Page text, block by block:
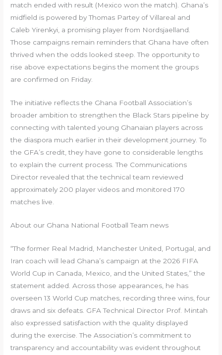
match ended with result (Mexico won the match). Ghana’s
midfield is powered by Thomas Partey of Villareal and
Caleb Yirenkyi, a promising player from Nordsjaelland.
Those campaigns remain reminders that Ghana have often
thrived when the odds looked steep. The opportunity to
rise above expectations begins the moment the groups
are confirmed on Friday.
The initiative reflects the Ghana Football Association’s
broader ambition to strengthen the Black Stars pipeline by
connecting with talented young Ghanaian players across
the diaspora much earlier in their development journey. To
the GFA’s credit, they have gone to considerable lengths
to explain the current process. The Communications
Director revealed that the technical team reviewed
approximately 200 player videos and monitored 170
matches live.
About our Ghana National Football Team news
“The former Real Madrid, Manchester United, Portugal, and
Iran coach will lead Ghana’s campaign at the 2026 FIFA
World Cup in Canada, Mexico, and the United States,” the
statement added. Across those appearances, he has
overseen 13 World Cup matches, recording three wins, four
draws and six defeats. GFA Technical Director Prof. Mintah
also expressed satisfaction with the quality displayed
during the exercise. The Association’s commitment to
transparency and accountability was evident throughout